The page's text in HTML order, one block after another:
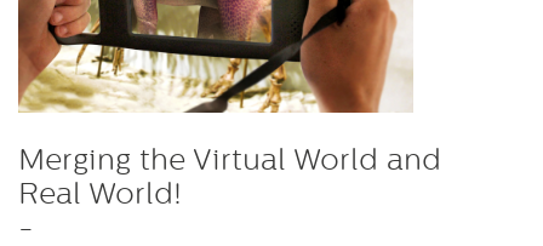
Merging the Virtual World and
Real World!
-